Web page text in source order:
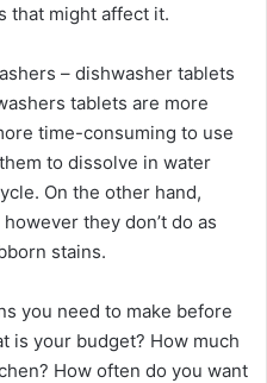
that might affect it.
– dishwasher tablets
tablets are more
time-consuming to use
to dissolve in water
On the other hand,
they don’t do as
stains.
you need to make before
is your budget? How much
How often do you want